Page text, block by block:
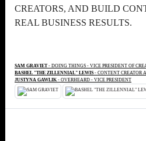
CREATORS, AND BUILD
REAL BUSINESS RESULTS.
SAM GRAVIET- DOING THINGS - VICE PRESIDENT OF
BASHEL "THE ZILLENNIAL" LEWIS - CONTENT CREATOR
JUSTYNA GAWLIK - OVERHEARD - VICE PRESIDENT